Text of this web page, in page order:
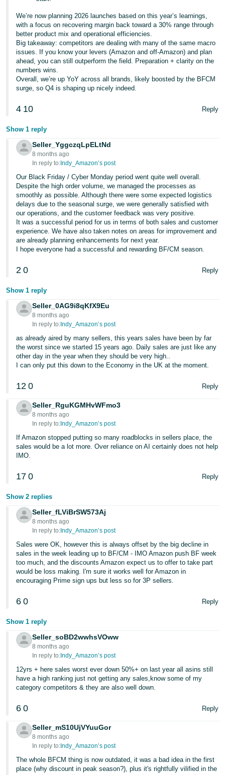
We’re now planning 2026 launches based on this year’s learnings,
with a focus on recovering margin back toward a 30% range through
better product mix and operational efficiencies.
Big takeaway: competitors are dealing with many of the same macro
issues. If you know your levers (Amazon and off-Amazon) and plan
ahead, you can still outperform the field. Preparation + clarity on the
numbers wins.
Overall, we’re up YoY across all brands, likely boosted by the BFCM
surge, so Q4 is shaping up nicely indeed.
4 10 Reply
Show 1 reply
Seller_YggczqLpELtNd
8 months ago
In reply to: Indy_Amazon’s post
Our Black Friday / Cyber Monday period went quite well overall.
Despite the high order volume, we managed the processes as
smoothly as possible. Although there were some expected logistics
delays due to the seasonal surge, we were generally satisfied with
our operations, and the customer feedback was very positive.
It was a successful period for us in terms of both sales and customer
experience. We have also taken notes on areas for improvement and
are already planning enhancements for next year.
I hope everyone had a successful and rewarding BF/CM season.
2 0 Reply
Show 1 reply
Seller_0AG9i8qKfX9Eu
8 months ago
In reply to: Indy_Amazon’s post
as already aired by many sellers, this years sales have been by far
the worst since we started 15 years ago. Daily sales are just like any
other day in the year when they should be very high..
I can only put this down to the Economy in the UK at the moment.
12 0 Reply
Seller_RguKGMHvWFmo3
8 months ago
In reply to: Indy_Amazon’s post
If Amazon stopped putting so many roadblocks in sellers place, the
sales would be a lot more. Over reliance on AI certainly does not help
IMO.
17 0 Reply
Show 2 replies
Seller_fLViBrSW573Aj
8 months ago
In reply to: Indy_Amazon’s post
Sales were OK, however this is always offset by the big decline in
sales in the week leading up to BF/CM - IMO Amazon push BF week
too much, and the discounts Amazon expect us to offer to take part
would be loss making. I'm sure it works well for Amazon in
encouraging Prime sign ups but less so for 3P sellers.
6 0 Reply
Show 1 reply
Seller_soBD2wwhsVOww
8 months ago
In reply to: Indy_Amazon’s post
12yrs + here sales worst ever down 50%+ on last year all asins still
have a high ranking just not getting any sales,know some of my
category competitors & they are also well down.
6 0 Reply
Seller_mS10UjVYuuGor
8 months ago
In reply to: Indy_Amazon’s post
The whole BFCM thing is now outdated, it was a bad idea in the first
place (why discount in peak season?), plus it's rightfully vilified in the